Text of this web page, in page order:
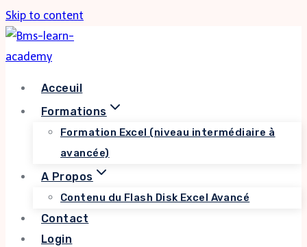
Skip to content
Acceuil
Formations
Formation Excel (niveau intermédiaire à
avancée)
A Propos
Contenu du Flash Disk Excel Avancé
Contact
Login